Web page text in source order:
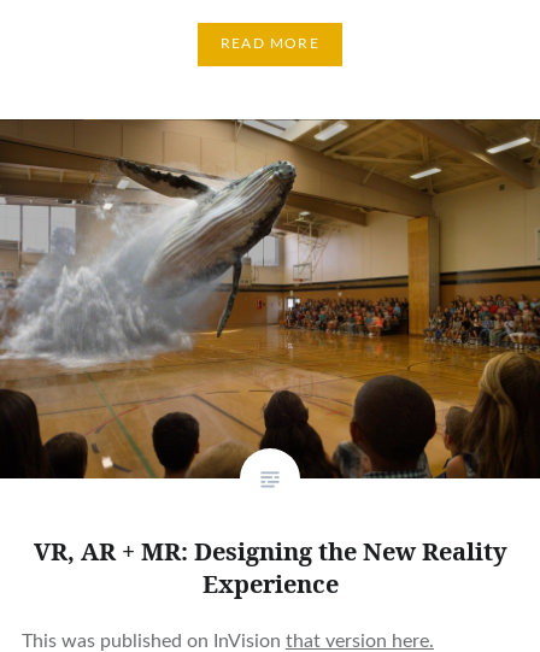
READ MORE
VR, AR + MR: Designing the New Reality
Experience
This was published on InVision that version here.